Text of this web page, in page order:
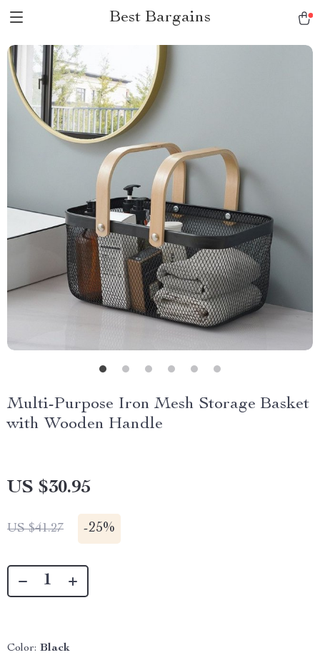
Best Bargains
Multi-Purpose Iron Mesh Storage Basket
with Wooden Handle
US $30.95
US $41.27 -25%
Color: Black